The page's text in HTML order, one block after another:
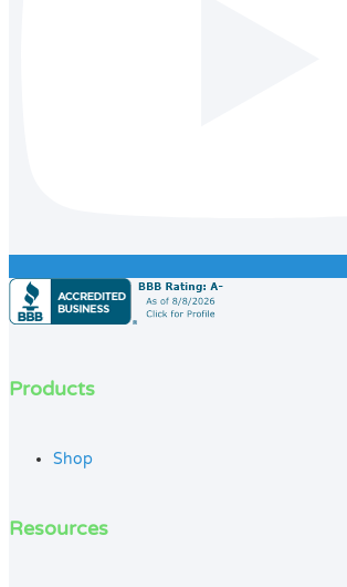
Products
Shop
Resources